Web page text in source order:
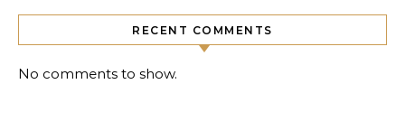
RECENT COMMENTS
No comments to show.